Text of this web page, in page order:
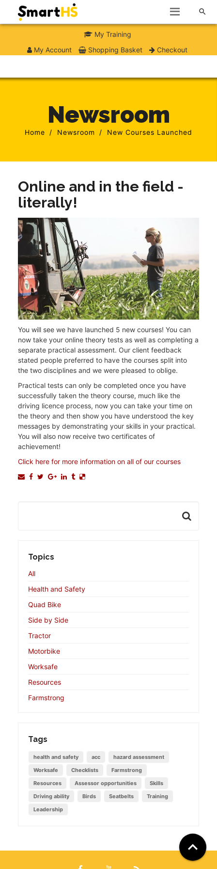
My Training
My Account
Shopping Basket Checkout

Newsroom
Home Newsroom New Courses Launched
Online and in the field -
literally!
You will see we have launched 5 new courses! You can
now take your online theory tests as well as completing a
separate practical assessment. Our client feedback
stated people preferred to have the courses split into
the two disciplines and we were pleased to oblige.
Practical tests can only be completed once you have
successfully taken the theory course, much like the
driving licence process, now you can take your time on
the theory and then show you have understood the key
messages by demonstrating your skills in your practical.
You will also now receive two certificates of
achievement!
Click here for more information on all of our courses
Topics
All
Health and Safety
Quad Bike
Side by Side
Tractor
Motorbike
Worksafe
Resources
Farmstrong
Tags
health and safety acc
hazard assessment
Worksafe
Checklists
Farmstrong
Resources
Assessor opportunities
Skills
Driving ability
Birds Seatbelts
Training
Leadership
